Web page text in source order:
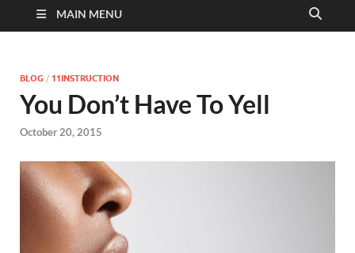
MAIN MENU
BLOG / 11INSTRUCTION
You Don’t Have To Yell
October 20, 2015